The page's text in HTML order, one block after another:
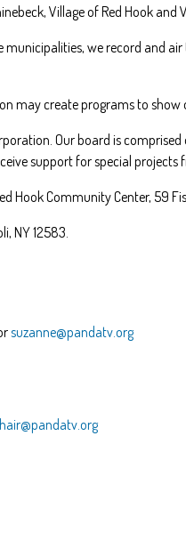
Village of Red Hook and
we record and
may create programs to show
Our board is
support for special projects
Hook Community Center, 59
NY 12583.
suzanne@pandatv.org